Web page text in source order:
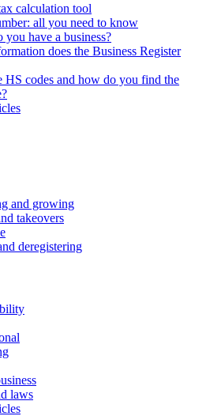
calculation tool
all you need to know
you have a business?
does the Business Register
HS codes and how do you find the
and growing
takeovers
deregistering
laws